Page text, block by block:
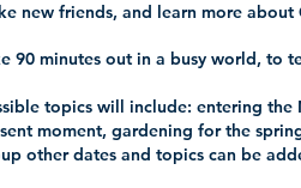
new friends, and learn more about
90 minutes out in a busy world, to
topics will include: entering the
moment, gardening for the
other dates and topics can be